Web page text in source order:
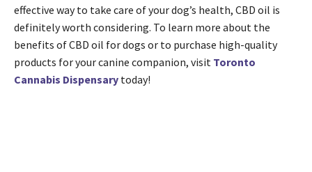
effective way to take care of your dog’s health, CBD oil is
definitely worth considering. To learn more about the
benefits of CBD oil for dogs or to purchase high-quality
products for your canine companion, visit Toronto
Cannabis Dispensary today!